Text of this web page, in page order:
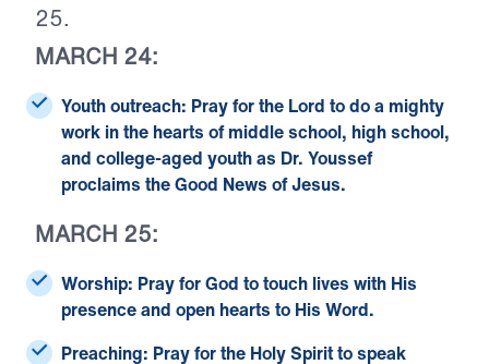
25.
MARCH 24:
Youth outreach: Pray for the Lord to do a mighty
work in the hearts of middle school, high school,
and college-aged youth as Dr. Youssef
proclaims the Good News of Jesus.
MARCH 25:
Worship: Pray for God to touch lives with His
presence and open hearts to His Word.
Preaching: Pray for the Holy Spirit to speak